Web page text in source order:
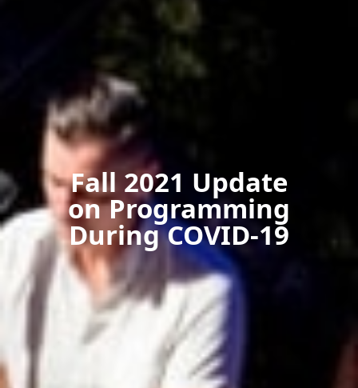
Fall 2021 Update
on Programming
During COVID-19